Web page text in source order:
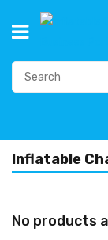
Inflatable
No products